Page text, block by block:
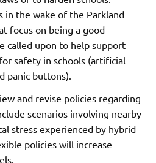
in the wake of the Parkland
focus on being a good
called upon to help support
safety in schools (artificial
panic buttons).
and revise policies regarding
scenarios involving nearby
stress experienced by hybrid
policies will increase